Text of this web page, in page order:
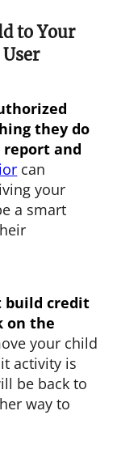
to Your
they do
and
can
your
a smart
build credit
on the
your child
activity is
be back to
way to